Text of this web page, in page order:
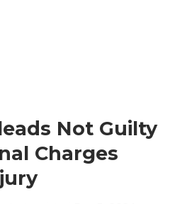
Not Guilty
Charges